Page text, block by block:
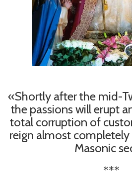
«Shortly after the mid-
the passions will erupt
total corruption of
reign almost
Masonic
***